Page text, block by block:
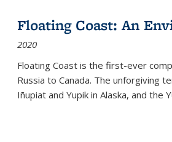
Floating Coast: An
2020
Floating Coast is the first-ever
Russia to Canada. The unforgiving
Iñupiat and Yupik in Alaska, and the